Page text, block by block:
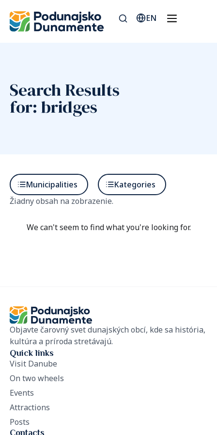
EN
Search Results
for: bridges
Municipalities
Kategories
Žiadny obsah na zobrazenie.
We can't seem to find what you're looking for.
Objavte čarovný svet dunajských obcí, kde sa história,
kultúra a príroda stretávajú.
Quick links
Visit Danube
On two wheels
Events
Attractions
Posts
Contacts